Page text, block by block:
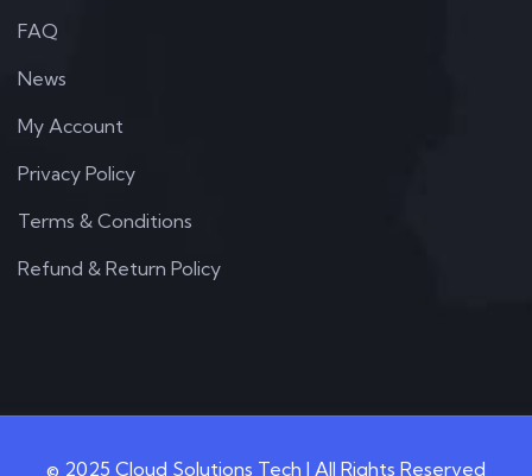
FAQ
News
My Account
Privacy Policy
Terms & Conditions
Refund & Return Policy
© 2025 Cloud Solutions Tech | All Rights Reserved